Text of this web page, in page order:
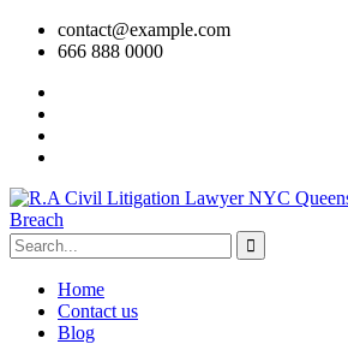
contact@example.com
666 888 0000
Home
Contact us
Blog